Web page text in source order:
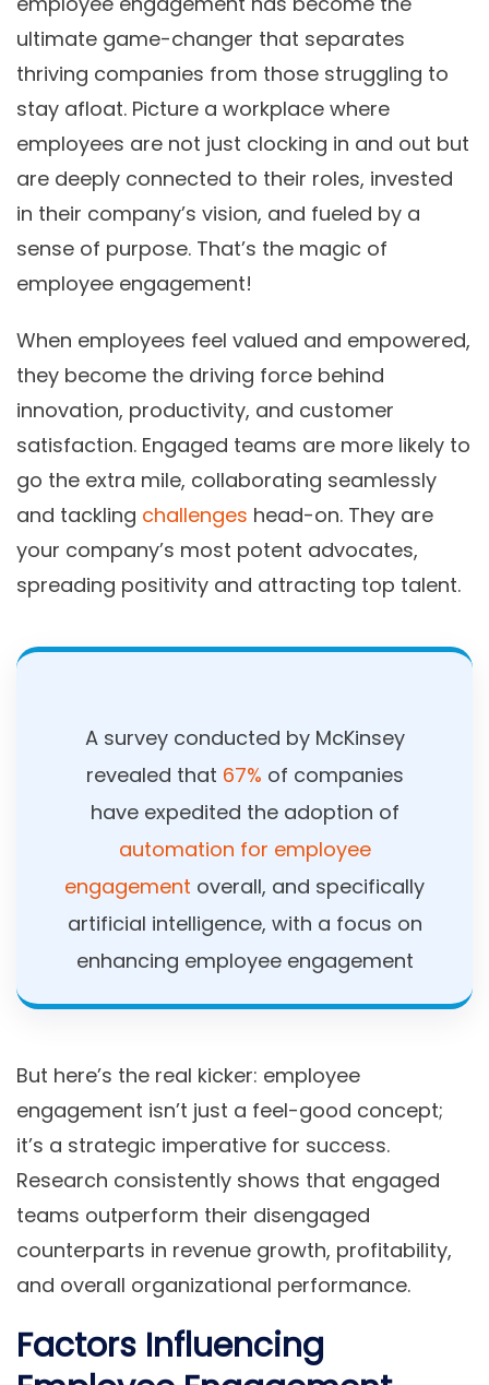
ultimate game-changer that separates
thriving companies from those struggling to
stay afloat. Picture a workplace where
employees are not just clocking in and out but
are deeply connected to their roles, invested
in their company’s vision, and fueled by a
sense of purpose. That’s the magic of
employee engagement!
When employees feel valued and empowered,
they become the driving force behind
innovation, productivity, and customer
satisfaction. Engaged teams are more likely to
go the extra mile, collaborating seamlessly
and tackling challenges head-on. They are
your company’s most potent advocates,
spreading positivity and attracting top talent.
A survey conducted by McKinsey
revealed that 67% of companies
have expedited the adoption of
automation for employee
engagement overall, and specifically
artificial intelligence, with a focus on
enhancing employee engagement
But here’s the real kicker: employee
engagement isn’t just a feel-good concept;
it’s a strategic imperative for success.
Research consistently shows that engaged
teams outperform their disengaged
counterparts in revenue growth, profitability,
and overall organizational performance.
Factors Influencing